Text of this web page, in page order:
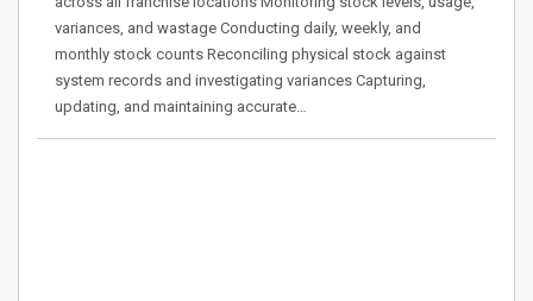
variances, and wastage Conducting daily, weekly, and
monthly stock counts Reconciling physical stock against
system records and investigating variances Capturing,
updating, and maintaining accurate…